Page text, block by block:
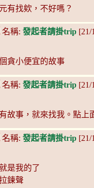
有找欸，不好嗎？
名稱: 發起者請掛trip [21/
貪小便宜的故事
名稱: 發起者請掛trip [21/
故事，就來找我。點上
名稱: 發起者請掛trip [21/
是我的了
鍊聲